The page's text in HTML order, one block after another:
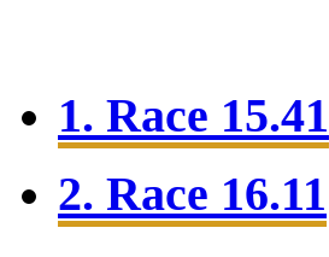
1. Race 15.41
2. Race 16.11